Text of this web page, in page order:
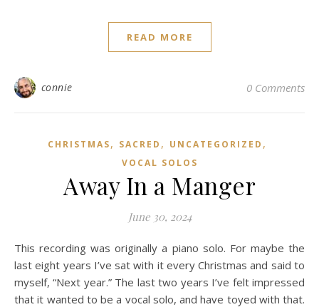
READ MORE
connie 0 Comments
CHRISTMAS, SACRED , UNCATEGORIZED ,
VOCAL SOLOS
Away In a Manger
June 30, 2024
This recording was originally a piano solo. For maybe the
last eight years I’ve sat with it every Christmas and said to
myself, “Next year.” The last two years I’ve felt impressed
that it wanted to be a vocal solo, and have toyed with that.